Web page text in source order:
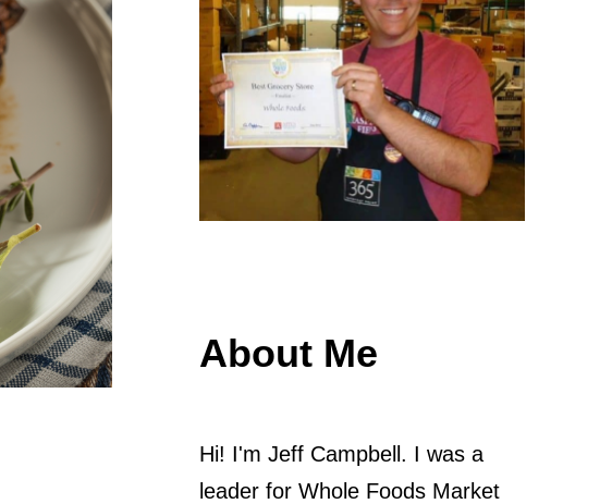
About Me
Hi! I'm Jeff Campbell. I was a
leader for Whole Foods Market